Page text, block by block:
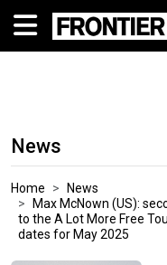
News
Home
News
Max McNown (US):
to the A Lot More Free
dates for May 2025